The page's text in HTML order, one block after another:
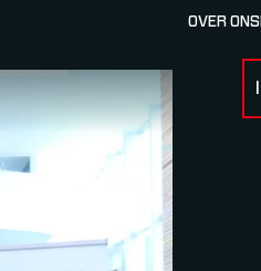
SUBMENU FOR OVER MYLAPS
OVER ONS